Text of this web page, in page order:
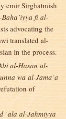
emir Sirghatmish
fi al-
advocating the
translated al-
in the process.
al-Hasan al-
wa al-Jama‘a
of
‘ala al-Jahmiyya